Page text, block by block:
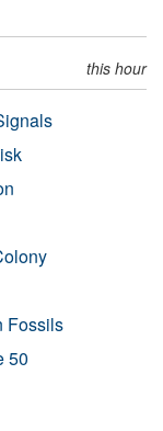
this hour
Fossils
50